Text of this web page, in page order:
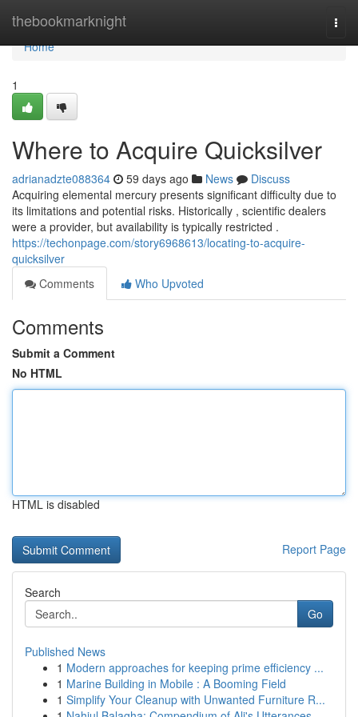
thebookmarknight
Home
Home
1
Where to Acquire Quicksilver
adrianadzte088364 59 days ago News
Discuss
Acquiring elemental mercury presents significant difficulty due to
its limitations and potential risks. Historically , scientific dealers
were a provider, but availability is typically restricted .
https://techonpage.com/story6968613/locating-to-acquire-
quicksilver
Comments
Who Upvoted
Comments
Submit a Comment
No HTML
HTML is disabled
Report Page
Search
Go
Published News
1 Modern approaches for keeping prime efficiency ...
1 Marine Building in Mobile : A Booming Field
1 Simplify Your Cleanup with Unwanted Furniture R...